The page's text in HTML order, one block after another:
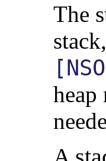
The